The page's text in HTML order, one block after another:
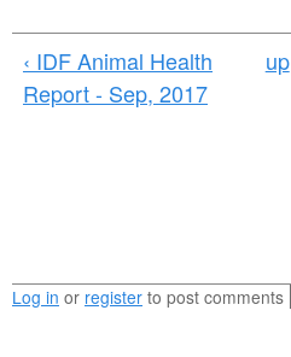
‹ IDF Animal Health
Report - Sep, 2017
up
Log in or register to post comments